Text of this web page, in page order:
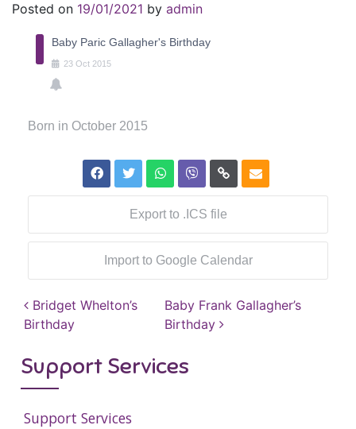
Posted on 19/01/2021 by admin
Baby Paric Gallagher's Birthday
23 Oct 2015
Born in October 2015
Export to .ICS file
Import to Google Calendar
Post navigation
Bridget Whelton’s
Birthday
Baby Frank Gallagher’s
Birthday
Support Services
Support Services